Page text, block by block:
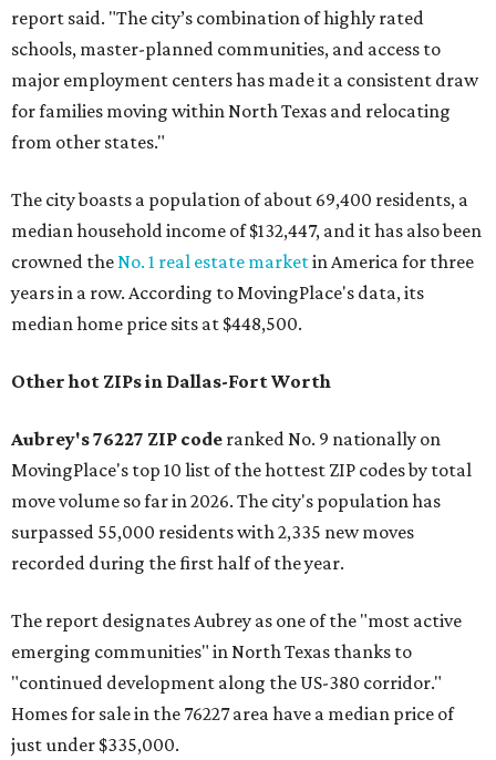
report said. "The city’s combination of highly rated
schools, master-planned communities, and access to
major employment centers has made it a consistent draw
for families moving within North Texas and relocating
from other states."
The city boasts a population of about 69,400 residents, a
median household income of $132,447, and it has also been
crowned theNo. 1 real estate marketin America for three
years in a row. According to MovingPlace's data, its
median home price sits at $448,500.
Other hot ZIPs in Dallas-Fort Worth
Aubrey's 76227 ZIP code ranked No. 9 nationally on
MovingPlace's top 10 list of the hottest ZIP codes by total
move volume so far in 2026. The city's population has
surpassed 55,000 residents with 2,335 new moves
recorded during the first half of the year.
The report designates Aubrey as one of the "most active
emerging communities" in North Texas thanks to
"continued development along the US-380 corridor."
Homes for sale in the 76227 area have a median price of
just under $335,000.